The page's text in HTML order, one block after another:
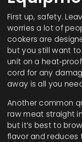
First up, safety.
worries a lot of
cookers are
but you still want
unit on a
cord for any
away is all you
Another common
raw meat straight
but it’s best to
flavor and reduces